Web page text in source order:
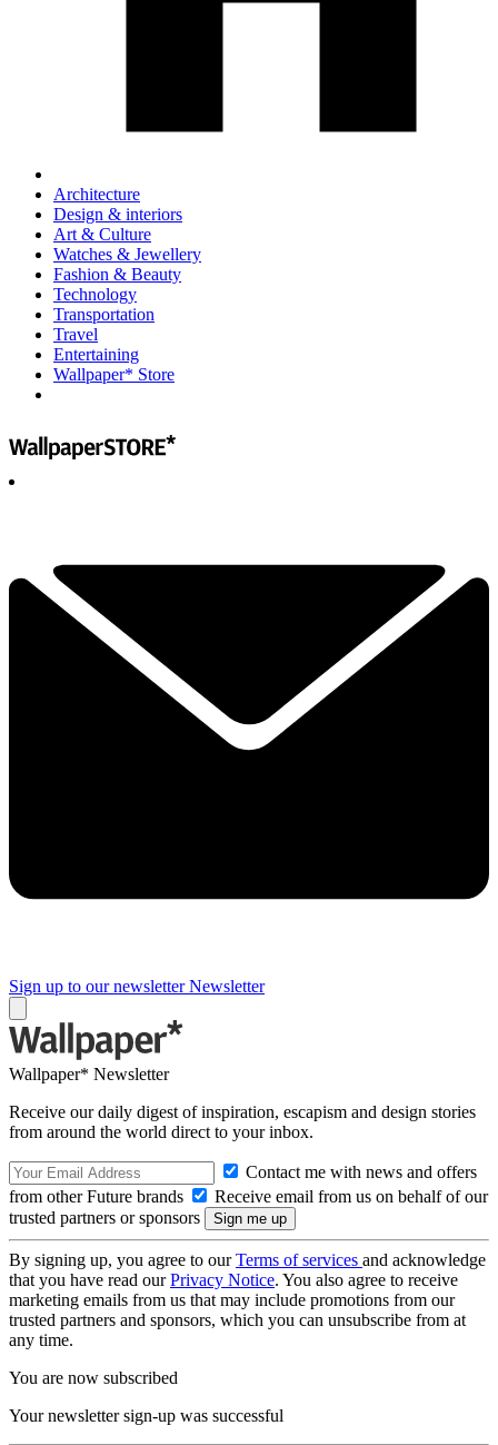
Architecture
Design & interiors
Art & Culture
Watches & Jewellery
Fashion & Beauty
Technology
Transportation
Travel
Entertaining
Wallpaper* Store
Sign up to our newsletter Newsletter
Wallpaper* Newsletter
Receive our daily digest of inspiration, escapism and design stories
from around the world direct to your inbox.
Contact me with news and offers
from other Future brands
Receive email from us on behalf of our
trusted partners or sponsors
By signing up, you agree to ourTerms of services and acknowledge
that you have read ourPrivacy Notice. You also agree to receive
marketing emails from us that may include promotions from our
trusted partners and sponsors, which you can unsubscribe from at
any time.
You are now subscribed
Your newsletter sign-up was successful